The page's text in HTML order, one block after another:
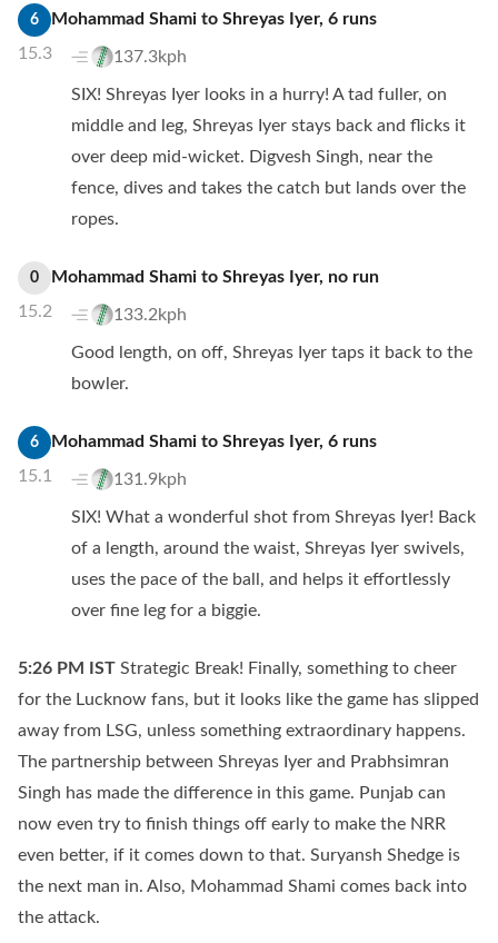
6
15.3
Mohammad Shami to Shreyas Iyer, 6 runs
137.3kph
SIX! Shreyas Iyer looks in a hurry! A tad fuller, on
middle and leg, Shreyas Iyer stays back and flicks it
over deep mid-wicket. Digvesh Singh, near the
fence, dives and takes the catch but lands over the
ropes.
0
15.2
Mohammad Shami to Shreyas Iyer, no run
133.2kph
Good length, on off, Shreyas Iyer taps it back to the
bowler.
6
15.1
Mohammad Shami to Shreyas Iyer, 6 runs
131.9kph
SIX! What a wonderful shot from Shreyas Iyer! Back
of a length, around the waist, Shreyas Iyer swivels,
uses the pace of the ball, and helps it effortlessly
over fine leg for a biggie.
5:26 PM IST Strategic Break! Finally, something to cheer
for the Lucknow fans, but it looks like the game has slipped
away from LSG, unless something extraordinary happens.
The partnership between Shreyas Iyer and Prabhsimran
Singh has made the difference in this game. Punjab can
now even try to finish things off early to make the NRR
even better, if it comes down to that. Suryansh Shedge is
the next man in. Also, Mohammad Shami comes back into
the attack.